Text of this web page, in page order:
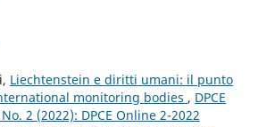
Liechtenstein e diritti umani: il punto
monitoring bodies , DPCE
2 (2022): DPCE Online 2-2022